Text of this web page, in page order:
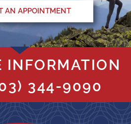
AN APPOINTMENT
INFORMATION
344-9090